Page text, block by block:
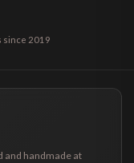
since 2019
and handmade at